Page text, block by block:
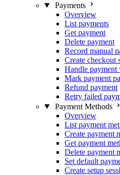
Payments
Overview
List payments
Get payment
Delete payment
Record manual
Create checkout
Handle payment
Mark payment
Refund payment
Retry failed
Payment Methods
Overview
List payment
Create payment
Get payment
Delete payment
Set default
Create setup